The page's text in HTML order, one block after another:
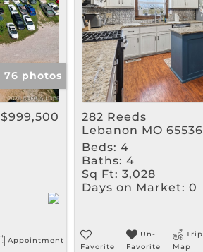
76 photos
$999,500
Appointment
282 Reeds
Lebanon MO 65536
Beds: 4
Baths: 4
Sq Ft: 3,028
Days on Market: 0
Favorite
Un-
Favorite
Trip
Map